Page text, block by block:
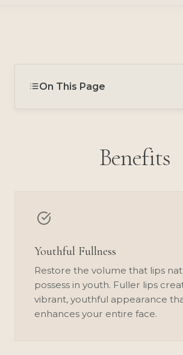
On This Page
Benefits
Youthful Fullness
Restore the volume that lips
possess in youth. Fuller lips
vibrant, youthful appearance
enhances your entire face.